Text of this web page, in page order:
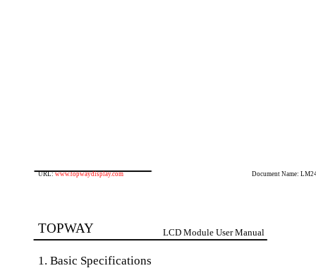
URL:www.topwaydisplay.com Document Name:
TOPWAY LCD Module User Manual
1. Basic Specifications